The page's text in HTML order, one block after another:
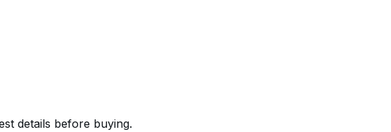
details before buying.